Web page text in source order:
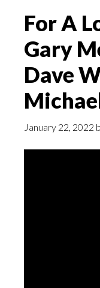
For A
Gary
Dave
January 22, 2022